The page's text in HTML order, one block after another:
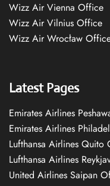
Wizz Air Vienna Office
Wizz Air Vilnius Office
Wizz Air Wrocław
Latest Pages
Emirates Airlines
Emirates Airlines
Lufthansa Airlines
Lufthansa Airlines
United Airlines Saipan